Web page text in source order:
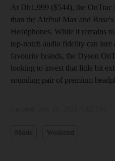
At Dh1,999 ($544), the OnTrac
than the AirPod Max and
Headphones. While it remains
top-notch audio fidelity can lure
favourite brands, the Dyson
looking to invest that little bit
sounding pair of premium